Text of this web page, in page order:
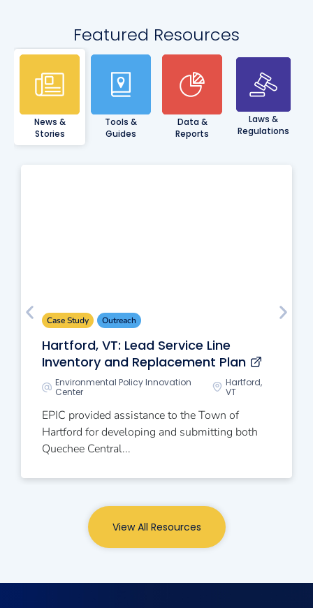
Featured Resources
News &
Stories
Tools &
Guides
Data &
Reports
Laws &
Regulations
Case Study Outreach
Hartford, VT: Lead Service Line
Inventory and Replacement Plan
Environmental Policy Innovation
Center
Hartford,
VT
EPIC provided assistance to the Town of
Hartford for developing and submitting both
Quechee Central...
View All Resources